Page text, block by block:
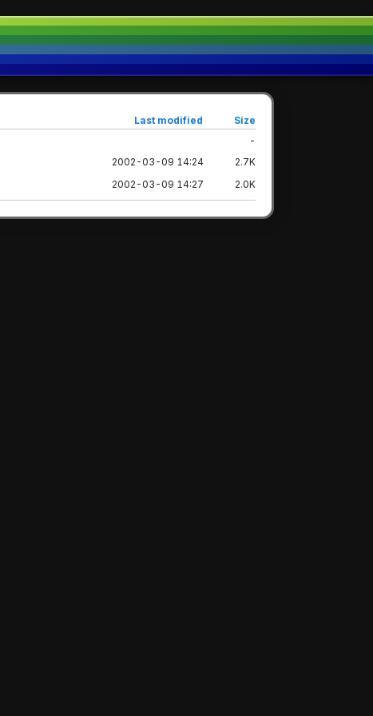
Last modified Size
-
2002-03-09 14:24 2.7K
2002-03-09 14:27 2.0K